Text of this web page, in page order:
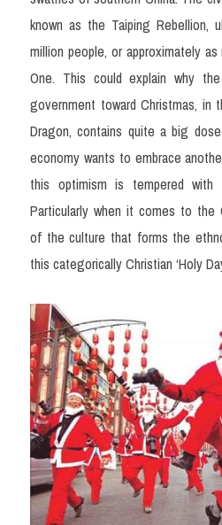
known as the Taiping Rebellion,
million people, or approximately
One. This could explain why
government toward Christmas, in
Dragon, contains quite a big
economy wants to embrace
this optimism is tempered
Particularly when it comes to the
of the culture that forms the
this categorically Christian ‘Holy